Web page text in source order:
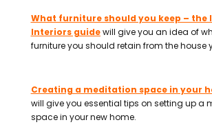
What furniture should you keep – the
Interiors guidewill give you an idea of
furniture you should retain from the house
Creating a meditation space in your
will give you essential tips on setting up a
space in your new home.